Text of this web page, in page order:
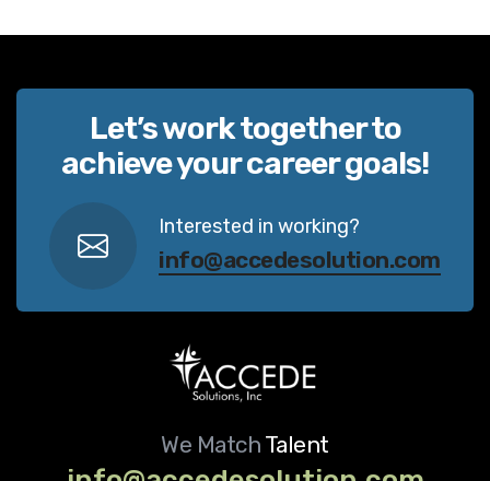
Let’s work together to
achieve your career goals!
Interested in working?
info@accedesolution.com
We Match Talent